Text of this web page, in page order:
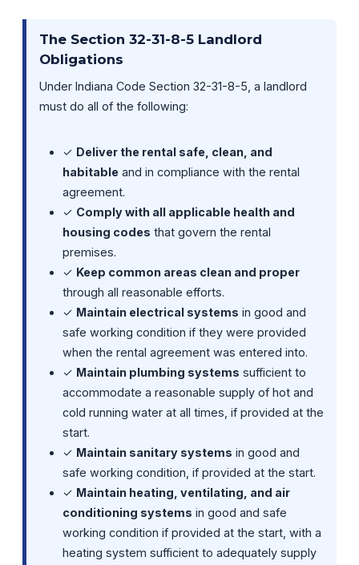
The Section 32-31-8-5 Landlord
Obligations
Under Indiana Code Section 32-31-8-5, a landlord
must do all of the following:
✓ Deliver the rental safe, clean, and
habitable and in compliance with the rental
agreement.
✓ Comply with all applicable health and
housing codes that govern the rental
premises.
✓ Keep common areas clean and proper
through all reasonable efforts.
✓ Maintain electrical systems in good and
safe working condition if they were provided
when the rental agreement was entered into.
✓ Maintain plumbing systems sufficient to
accommodate a reasonable supply of hot and
cold running water at all times, if provided at the
start.
✓ Maintain sanitary systems in good and
safe working condition, if provided at the start.
✓ Maintain heating, ventilating, and air
conditioning systems in good and safe
working condition if provided at the start, with a
heating system sufficient to adequately supply